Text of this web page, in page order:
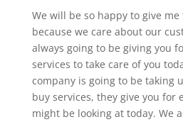
We will be so happy to give
because we care about our
always going to be giving you
services to take care of you
company is going to be taking
buy services, they give you for
might be looking at today. We